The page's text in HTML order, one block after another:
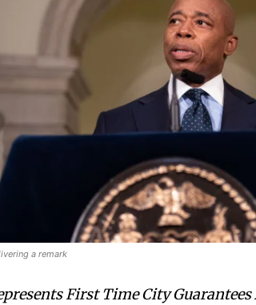
a remark
First Time City